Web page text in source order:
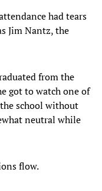
had tears
Jim Nantz, the
from the
got to watch one of
school without
neutral while
flow.